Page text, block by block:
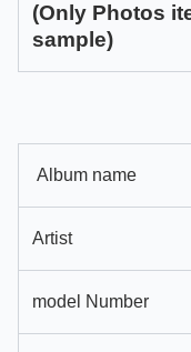
(Only Photos
sample)
Album name
Artist
model Number